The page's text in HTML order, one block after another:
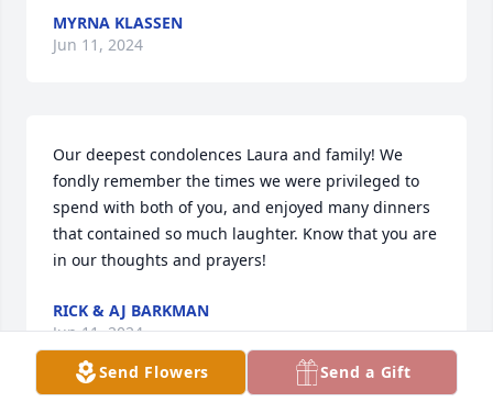
MYRNA KLASSEN
Jun 11, 2024
Our deepest condolences Laura and family! We
fondly remember the times we were privileged to
spend with both of you, and enjoyed many dinners
that contained so much laughter. Know that you are
in our thoughts and prayers!
RICK & AJ BARKMAN
Jun 11, 2024
Send Flowers
Send a Gift